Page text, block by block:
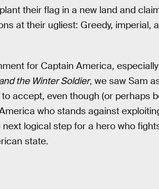
their flag in a new land and
at their ugliest: Greedy, imperial,
for Captain America,
the Winter Soldier, we saw Sam
accept, even though (or perhaps
who stands against
logical step for a hero who
state.